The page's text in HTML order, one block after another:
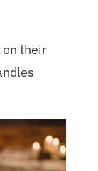
on their